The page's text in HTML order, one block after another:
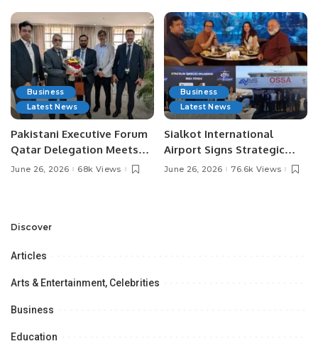
Business
Latest News
Pakistani Executive Forum
Qatar Delegation Meets
Pakistan’s Ambassador to
Opportunities.
June 26, 2026 68k Views
Business
Latest News
Sialkot International
Airport Signs Strategic
MOU with Qapsis Aviation
June 26, 2026 76.6k Views
Discover
Articles
Arts & Entertainment, Celebrities
Business
Education